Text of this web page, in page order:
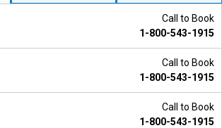
Call to Book
1-800-543-1915
Call to Book
1-800-543-1915
Call to Book
1-800-543-1915